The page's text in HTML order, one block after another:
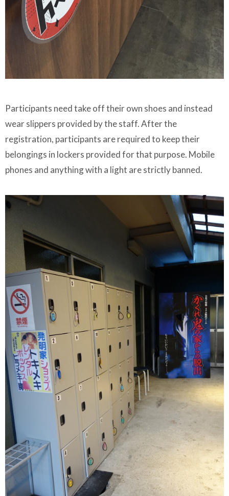
Participants need take off their own shoes and instead
wear slippers provided by the staff. After the
registration, participants are required to keep their
belongings in lockers provided for that purpose. Mobile
phones and anything with a light are strictly banned.